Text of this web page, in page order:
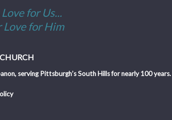
for Us...
Love for Him
serving Pittsburgh’s South Hills for nearly 100 years.